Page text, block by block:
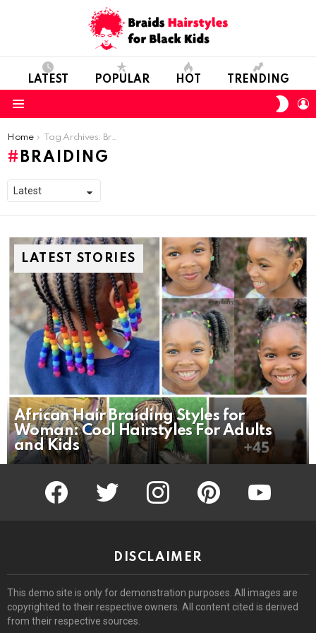
LATEST POPULAR HOT TRENDING
You are here:
Home Tag Archives: Braiding
BRAIDING
LATEST STORIES
African Hair Braiding Styles for
Woman: Cool Hairstyles For Adults
and Kids
facebook twitter instagram pinterest
DISCLAIMER
This demo site is only for demonstration purposes. All images are
copyrighted to their respective owners. All content cited is derived
from their respective sources.